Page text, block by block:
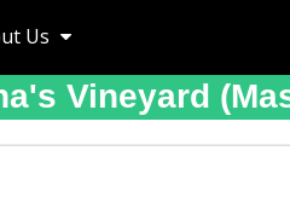
Us
Vineyard